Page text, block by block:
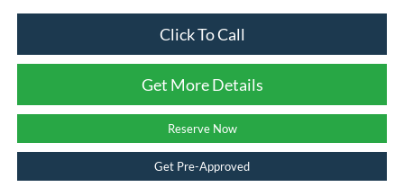
Click To Call
Get More Details
Reserve Now
Get Pre-Approved